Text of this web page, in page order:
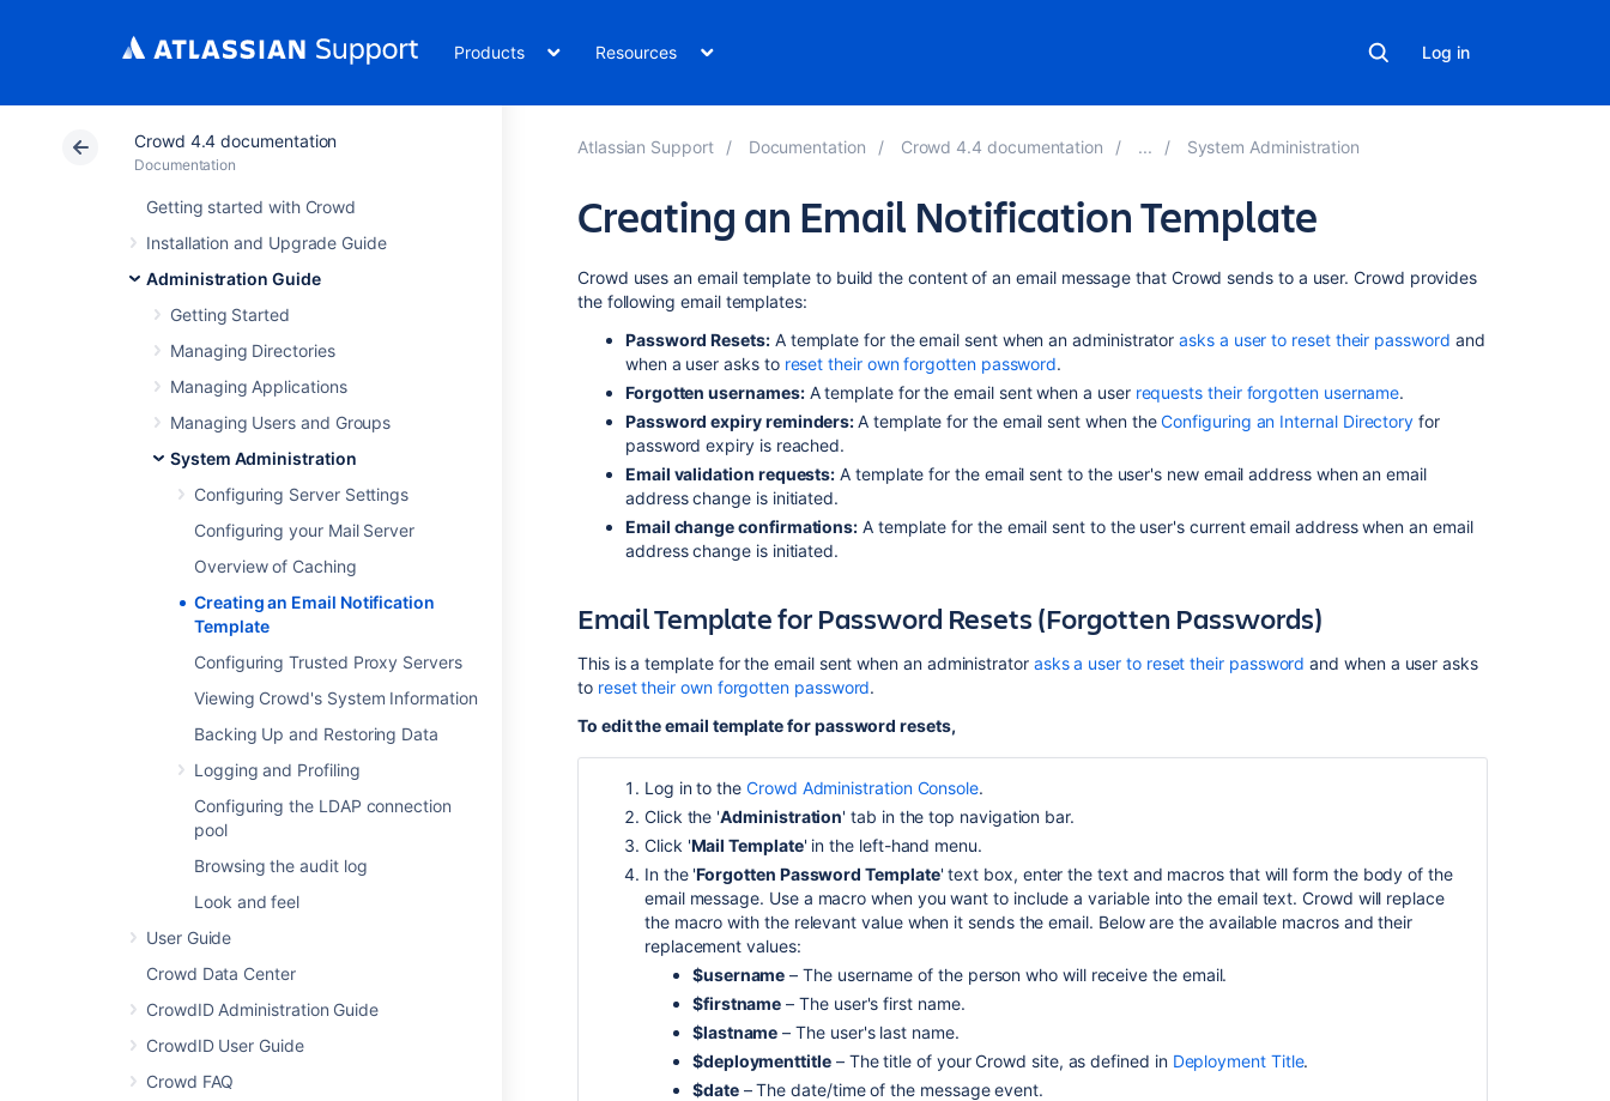
Products Resources Log in
Crowd 4.4 documentation
Documentation
Getting started with Crowd
Installation and Upgrade Guide
Administration Guide
Getting Started
Managing Directories
Managing Applications
Managing Users and Groups
System Administration
Configuring Server Settings
Configuring your Mail Server
Overview of Caching
Creating an Email Notification
Template
Configuring Trusted Proxy Servers
Viewing Crowd's System Information
Backing Up and Restoring Data
Logging and Profiling
Configuring the LDAP connection
pool
Browsing the audit log
Look and feel
User Guide
Crowd Data Center
CrowdID Administration Guide
CrowdID User Guide
Crowd FAQ
Atlassian Support Documentation Crowd 4.4 documentation System Administration
Creating an Email Notification Template
Crowd uses an email template to build the content of an email message that Crowd sends to a user. Crowd provides
the following email templates:
Password Resets:A template for the email sent when an administratorasks a user to reset their password and
when a user asks to reset their own forgotten password.
Forgotten usernames:A template for the email sent when a user requests their forgotten username.
Password expiry reminders:A template for the email sent when theConfiguring an Internal Directory for
password expiry is reached.
Email validation requests: A template for the email sent to the user's new email address when an email
address change is initiated.
Email change confirmations: A template for the email sent to the user's current email address when an email
address change is initiated.
Email Template for Password Resets (Forgotten Passwords)
This is a template for the email sent when an administrator asks a user to reset their password and when a user asks
to reset their own forgotten password.
To edit the email template for password resets,
Log in to theCrowd Administration Console.
Click the 'Administration' tab in the top navigation bar.
Click 'Mail Template' in the left-hand menu.
In the 'Forgotten Password Template' text box, enter the text and macros that will form the body of the
email message. Use a macro when you want to include a variable into the email text. Crowd will replace
the macro with the relevant value when it sends the email. Below are the available macros and their
replacement values:
$username – The username of the person who will receive the email.
$firstname – The user's first name.
$lastname – The user's last name.
$deploymenttitle– The title of your Crowd site, as defined in Deployment Title.
$date– The date/time of the message event.